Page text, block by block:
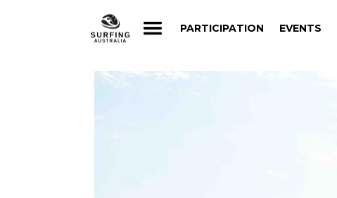
PARTICIPATION EVENTS
PARTICIPATION EVENTS